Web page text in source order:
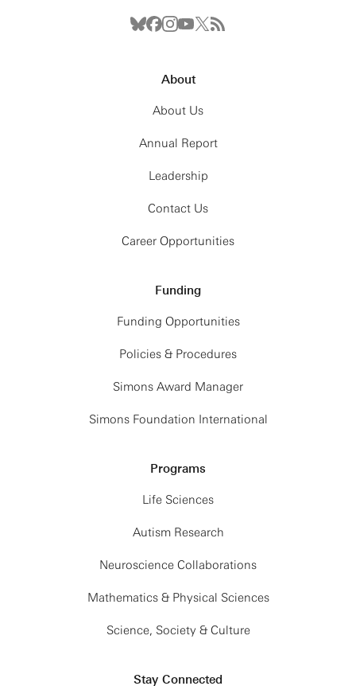
About
About Us
Annual Report
Leadership
Contact Us
Career Opportunities
Funding
Funding Opportunities
Policies & Procedures
Simons Award Manager
Simons Foundation International
Programs
Life Sciences
Autism Research
Neuroscience Collaborations
Mathematics & Physical Sciences
Science, Society & Culture
Stay Connected